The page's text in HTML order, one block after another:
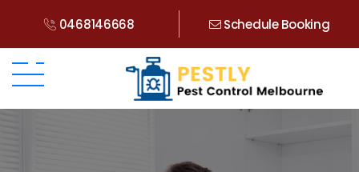
0468146668 Schedule Booking